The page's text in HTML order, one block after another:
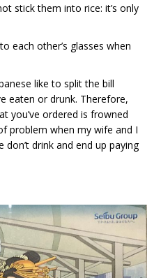
stick them into rice: it’s only
each other’s glasses when
like to split the bill
eaten or drunk. Therefore,
you’ve ordered is frowned
problem when my wife and I
drink and end up paying